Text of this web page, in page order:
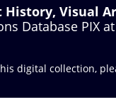
Visual
Database PIX
digital collection,